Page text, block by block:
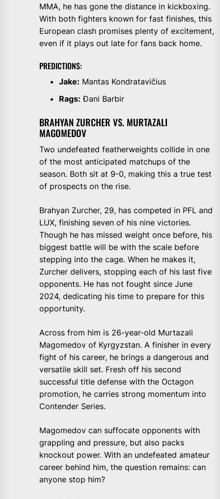
MMA, he has gone the distance in kickboxing.
With both fighters known for fast finishes, this
European clash promises plenty of excitement,
even if it plays out late for fans back home.
PREDICTIONS:
Jake: Mantas Kondratavičius
Rags: Đani Barbir
BRAHYAN ZURCHER VS. MURTAZALI
MAGOMEDOV
Two undefeated featherweights collide in one
of the most anticipated matchups of the
season. Both sit at 9-0, making this a true test
of prospects on the rise.
Brahyan Zurcher, 29, has competed in PFL and
LUX, finishing seven of his nine victories.
Though he has missed weight once before, his
biggest battle will be with the scale before
stepping into the cage. When he makes it,
Zurcher delivers, stopping each of his last five
opponents. He has not fought since June
2024, dedicating his time to prepare for this
opportunity.
Across from him is 26-year-old Murtazali
Magomedov of Kyrgyzstan. A finisher in every
fight of his career, he brings a dangerous and
versatile skill set. Fresh off his second
successful title defense with the Octagon
promotion, he carries strong momentum into
Contender Series.
Magomedov can suffocate opponents with
grappling and pressure, but also packs
knockout power. With an undefeated amateur
career behind him, the question remains: can
anyone stop him?